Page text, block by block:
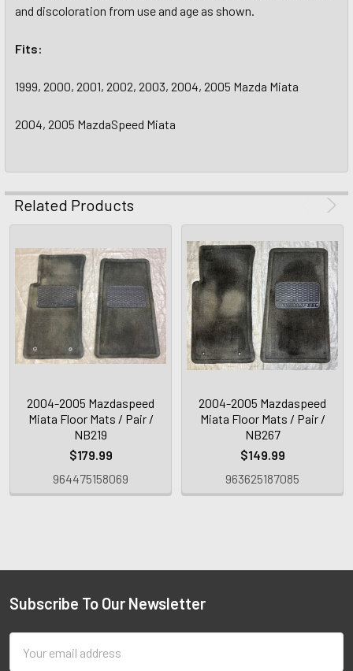
and discoloration from use and age as shown.
Fits:
1999, 2000, 2001, 2002, 2003, 2004, 2005 Mazda Miata
2004, 2005 MazdaSpeed Miata
Related Products
2004-2005 Mazdaspeed
Miata Floor Mats / Pair /
NB219
$179.99
964475158069
2004-2005 Mazdaspeed
Miata Floor Mats / Pair /
NB267
$149.99
963625187085
Subscribe To Our Newsletter
Address